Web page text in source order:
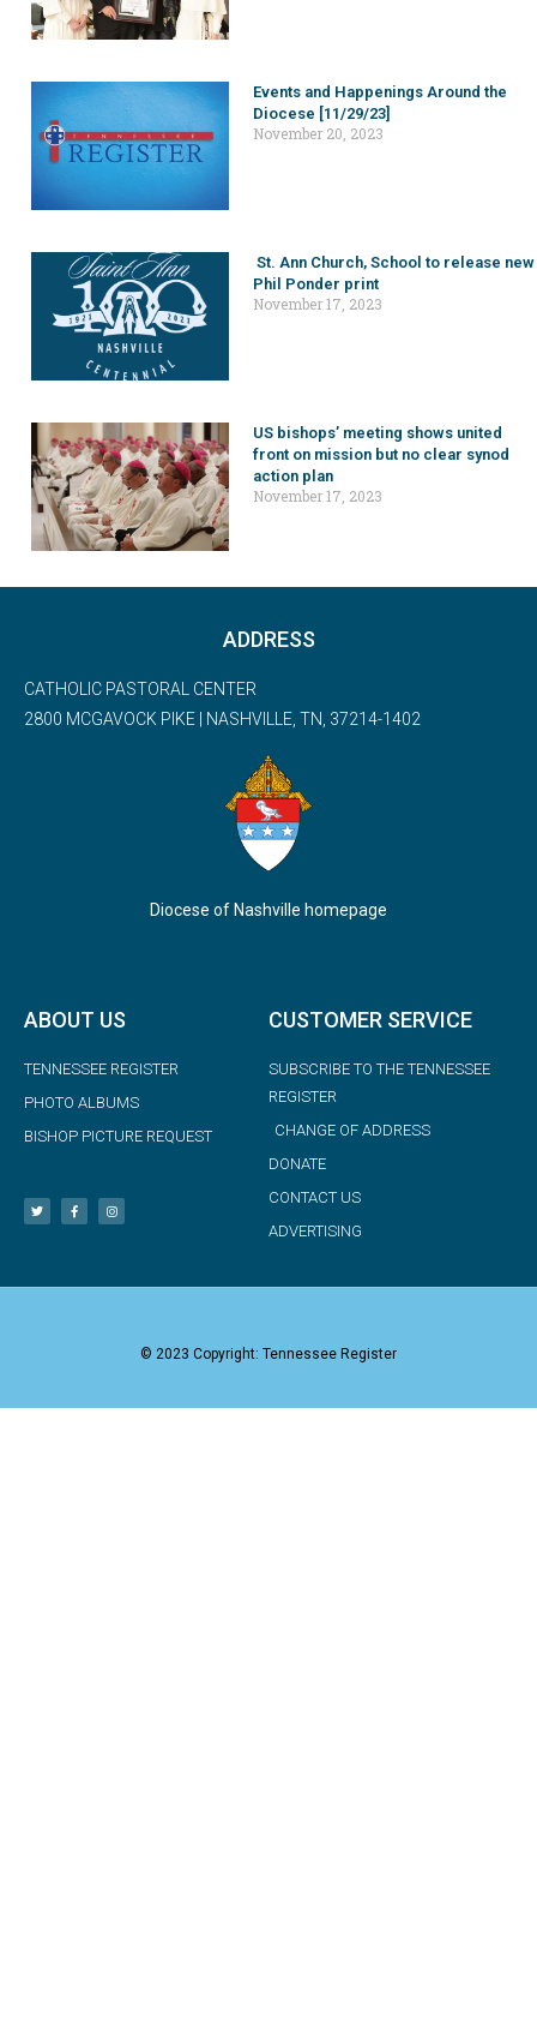
Events and Happenings Around the
Diocese [11/29/23]
November 20, 2023
St. Ann Church, School to release new
Phil Ponder print
November 17, 2023
US bishops’ meeting shows united
front on mission but no clear synod
action plan
November 17, 2023
ADDRESS
CATHOLIC PASTORAL CENTER
2800 MCGAVOCK PIKE | NASHVILLE, TN, 37214-1402
Diocese of Nashville homepage
ABOUT US
TENNESSEE REGISTER
PHOTO ALBUMS
BISHOP PICTURE REQUEST
CUSTOMER SERVICE
SUBSCRIBE TO THE TENNESSEE
REGISTER
CHANGE OF ADDRESS
DONATE
CONTACT US
ADVERTISING
© 2023 Copyright: Tennessee Register